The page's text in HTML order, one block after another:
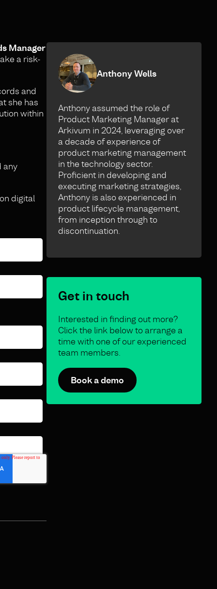
Manager
a risk-
and
she has
within
any
digital
Anthony Wells
Anthony assumed the role of
Product Marketing Manager at
Arkivum in 2024, leveraging over
a decade of experience of
product marketing management
in the technology sector.
Proficient in developing and
executing marketing strategies,
Anthony is also experienced in
product lifecycle management,
from inception through to
discontinuation.
Get in touch
Interested in finding out more?
Click the link below to arrange a
time with one of our experienced
team members.
Book a demo